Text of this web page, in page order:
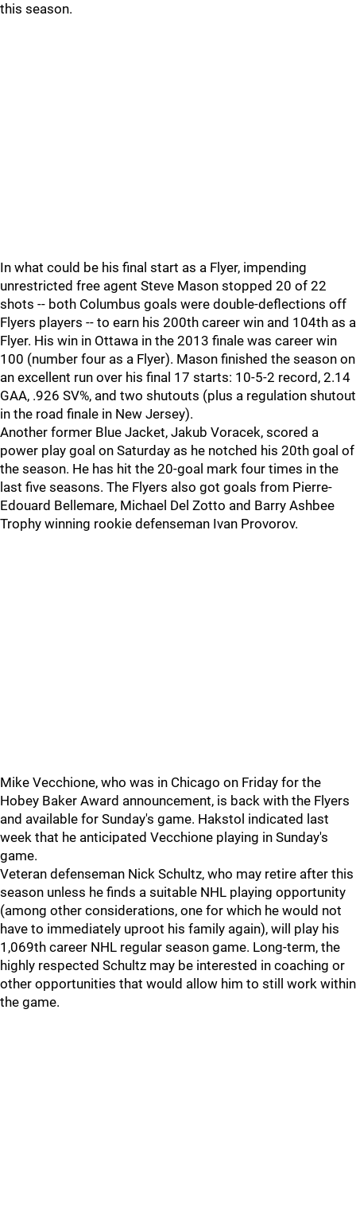
this season.
In what could be his final start as a Flyer, impending
unrestricted free agent Steve Mason stopped 20 of 22
shots -- both Columbus goals were double-deflections off
Flyers players -- to earn his 200th career win and 104th as a
Flyer. His win in Ottawa in the 2013 finale was career win
100 (number four as a Flyer). Mason finished the season on
an excellent run over his final 17 starts: 10-5-2 record, 2.14
GAA, .926 SV%, and two shutouts (plus a regulation shutout
in the road finale in New Jersey).
Another former Blue Jacket, Jakub Voracek, scored a
power play goal on Saturday as he notched his 20th goal of
the season. He has hit the 20-goal mark four times in the
last five seasons. The Flyers also got goals from Pierre-
Edouard Bellemare, Michael Del Zotto and Barry Ashbee
Trophy winning rookie defenseman Ivan Provorov.
Mike Vecchione, who was in Chicago on Friday for the
Hobey Baker Award announcement, is back with the Flyers
and available for Sunday's game. Hakstol indicated last
week that he anticipated Vecchione playing in Sunday's
game.
Veteran defenseman Nick Schultz, who may retire after this
season unless he finds a suitable NHL playing opportunity
(among other considerations, one for which he would not
have to immediately uproot his family again), will play his
1,069th career NHL regular season game. Long-term, the
highly respected Schultz may be interested in coaching or
other opportunities that would allow him to still work within
the game.